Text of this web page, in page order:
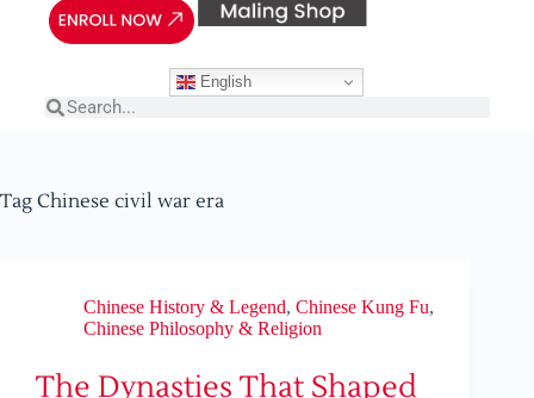
English
Tag Chinese civil war era
Chinese History & Legend, Chinese Kung Fu,
Chinese Philosophy & Religion
The Dynasties That Shaped